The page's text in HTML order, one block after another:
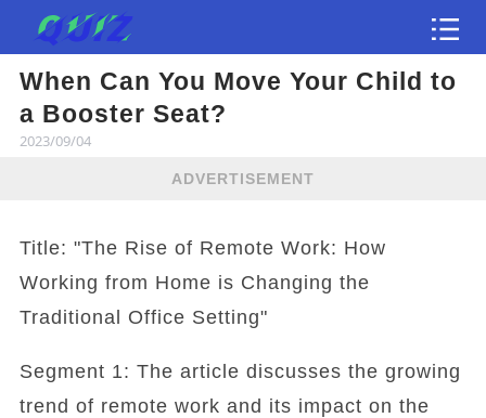
When Can You Move Your Child to
a Booster Seat?
2023/09/04
ADVERTISEMENT
Title: "The Rise of Remote Work: How
Working from Home is Changing the
Traditional Office Setting"
Segment 1: The article discusses the growing
trend of remote work and its impact on the
Test